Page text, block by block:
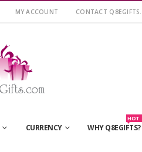
MY ACCOUNT CONTACT
CURRENCY WHY Q8EGIFTS?
HOT